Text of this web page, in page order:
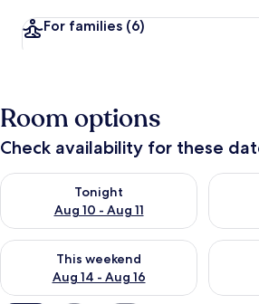
For families (6)
Room options
Check availability for these
Tonight
Aug 10 - Aug 11
Check availability for tonight Aug 10 -
Check
This weekend
Aug 14 - Aug 16
Check availability for this weekend Aug
Check